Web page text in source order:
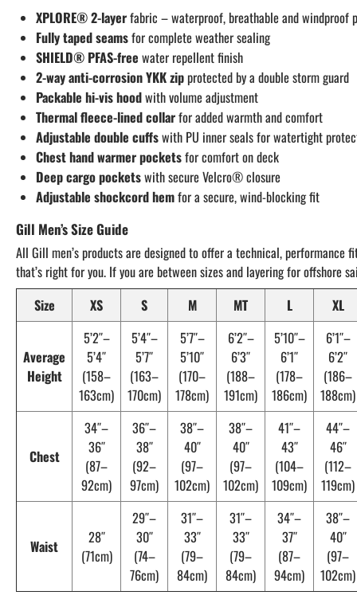
XPLORE® 2-layerfabric – waterproof, breathable and windproof
Fully taped seamsfor complete weather sealing
SHIELD® PFAS-free water repellent finish
2-way anti-corrosion YKK zipprotected by a double storm guard
Packable hi-vis hoodwith volume adjustment
Thermal fleece-lined collarfor added warmth and comfort
Adjustable double cuffswith PU inner seals for watertight
Chest hand warmer pocketsfor comfort on deck
Deep cargo pocketswith secure Velcro® closure
Adjustable shockcord hemfor a secure, wind-blocking fit
Gill Men’s Size Guide
All Gill men’s products are designed to offer a technical, performance
that’s right for you. If you are between sizes and layering for offshore
Size
XS S M MT L XL
Average
Height
5’2″–
5’4″
(158–
163cm)
5’4″–
5’7″
(163–
170cm)
5’7″–
5’10″
(170–
178cm)
6’2″–
6’3″
(188–
191cm)
5’10″–
6’1″
(178–
186cm)
6’1″–
6’2″
(186–
188cm)
Chest
34″–
36″
(87–
92cm)
36″–
38″
(92–
97cm)
38″–
40″
(97–
102cm)
38″–
40″
(97–
102cm)
41″–
43″
(104–
109cm)
44″–
46″
(112–
119cm)
Waist
28″
(71cm)
29″–
30″
(74–
76cm)
31″–
33″
(79–
84cm)
31″–
33″
(79–
84cm)
34″–
37″
(87–
94cm)
38″–
40″
(97–
102cm)